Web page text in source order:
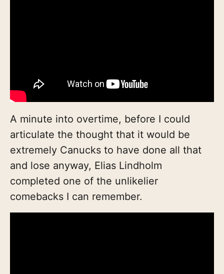
A minute into overtime, before I could
articulate the thought that it would be
extremely Canucks to have done all that
and lose anyway, Elias Lindholm
completed one of the unlikelier
comebacks I can remember.